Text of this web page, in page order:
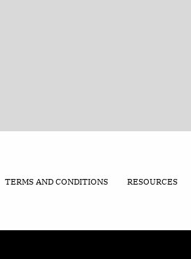
TERMS AND CONDITIONS RESOURCES